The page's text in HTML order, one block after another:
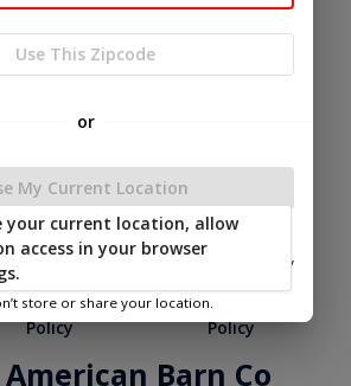
Privacy
Policy
|
Return and Refund
Policy
Barn Co
Use This Zipcode
or
My Current Location
use this information to show you nearby
store or share your location.
your current location, allow
access in your browser